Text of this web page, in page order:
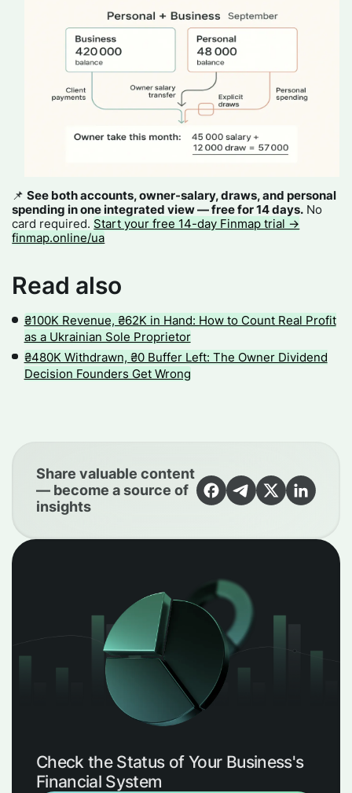
📌See both accounts, owner-salary, draws, and personal
spending in one integrated view — free for 14 days. No
card required. Start your free 14-day Finmap trial →
finmap.online/ua
Read also
₴100K Revenue, ₴62K in Hand: How to Count Real Profit
as a Ukrainian Sole Proprietor
₴480K Withdrawn, ₴0 Buffer Left: The Owner Dividend
Decision Founders Get Wrong
Share valuable content
— become a source of
insights
Check the Status of Your Business's
Financial System